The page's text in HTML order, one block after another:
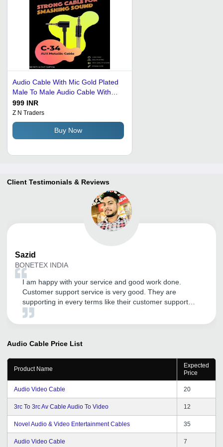
Audio Cable With Mic Gold Plated
Male To Male Audio Cable With
Inline Wire Application: Industrial
999 INR
Z N Traders
Buy Now
Client Testimonials & Reviews
Sazid
BONETEX INDIA
I am happy with your service and good work done.
Customer support service is very good. They are
supporting in every terms like their customer support
service . Thank You tradeindia.com.
Audio Cable Price List
Product Name
Expected
Price
Audio Video Cable 20
3rc To 3rc Av Cable Audio To Video 12
Novel Audio & Video Entertainment Cables 35
Audio Video Cable 7